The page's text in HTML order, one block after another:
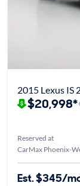
2015 Lexus IS
$20,998*
Reserved at
CarMax Phoenix-
Est. $345/